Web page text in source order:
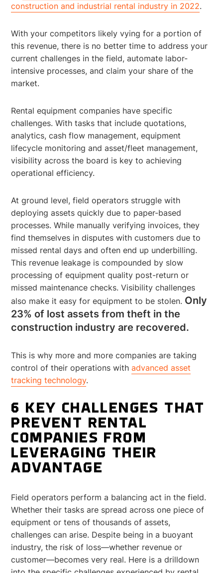
construction and industrial rental industry in 2022.
With your competitors likely vying for a portion of
this revenue, there is no better time to address your
current challenges in the field, automate labor-
intensive processes, and claim your share of the
market.
Rental equipment companies have specific
challenges. With tasks that include quotations,
analytics, cash flow management, equipment
lifecycle monitoring and asset/fleet management,
visibility across the board is key to achieving
operational efficiency.
At ground level, field operators struggle with
deploying assets quickly due to paper-based
processes. While manually verifying invoices, they
find themselves in disputes with customers due to
missed rental days and often end up underbilling.
This revenue leakage is compounded by slow
processing of equipment quality post-return or
missed maintenance checks. Visibility challenges
also make it easy for equipment to be stolen. Only
23% of lost assets from theft in the
construction industry are recovered.
This is why more and more companies are taking
control of their operations withadvanced asset
tracking technology.
6 KEY CHALLENGES THAT
PREVENT RENTAL
COMPANIES FROM
LEVERAGING THEIR
ADVANTAGE
Field operators perform a balancing act in the field.
Whether their tasks are spread across one piece of
equipment or tens of thousands of assets,
challenges can arise. Despite being in a buoyant
industry, the risk of loss—whether revenue or
customer—becomes very real. Here is a drilldown